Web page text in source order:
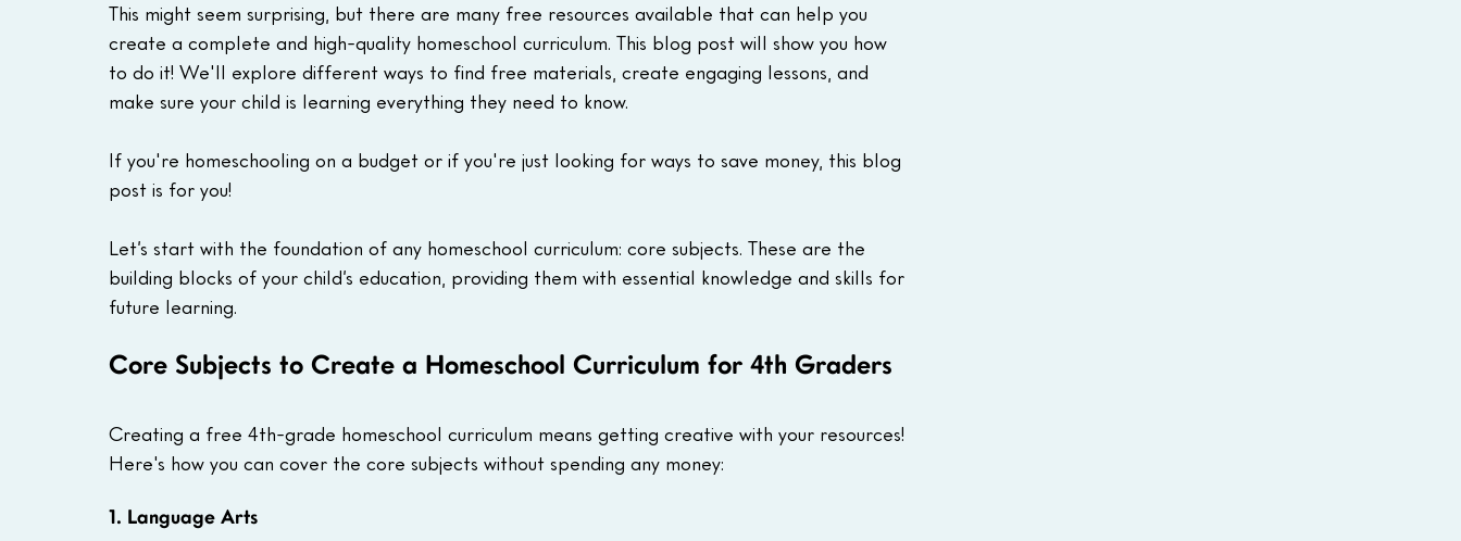
This might seem surprising, but there are many free resources available that can help you
create a complete and high-quality homeschool curriculum. This blog post will show you how
to do it! We'll explore different ways to find free materials, create engaging lessons, and
make sure your child is learning everything they need to know.
If you're homeschooling on a budget or if you're just looking for ways to save money, this blog
post is for you!
Let’s start with the foundation of any homeschool curriculum: core subjects. These are the
building blocks of your child’s education, providing them with essential knowledge and skills for
future learning.
Core Subjects to Create a Homeschool Curriculum for 4th Graders
Creating a free 4th-grade homeschool curriculum means getting creative with your resources!
Here's how you can cover the core subjects without spending any money:
1. Language Arts